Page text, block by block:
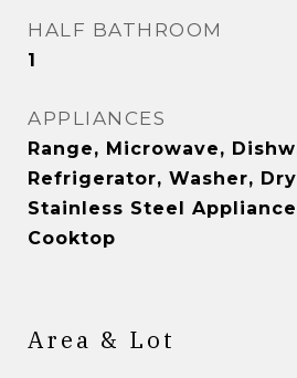
HALF BATHROOM
1
APPLIANCES
Range, Microwave,
Refrigerator, Washer,
Stainless Steel
Cooktop
Area & Lot